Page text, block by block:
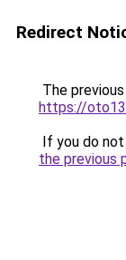
Redirect
The
https://
If you do
the previous